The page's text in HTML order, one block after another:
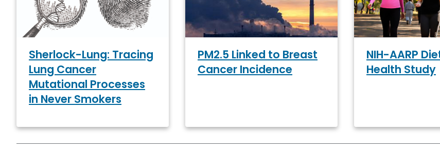
Sherlock-Lung: Tracing
Lung Cancer
Mutational Processes
in Never Smokers
PM2.5 Linked to Breast
Cancer Incidence
NIH-AARP
Health Study